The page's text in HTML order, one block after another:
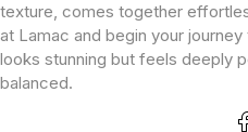
texture, comes together
at Lamac and begin your
looks stunning but feels deeply
balanced.